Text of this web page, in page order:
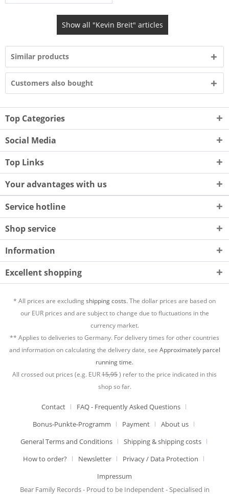
Show all "Kevin Breit" articles
Similar products
Customers also bought
Top Categories
Social Media
Top Links
Your advantages with us
Service hotline
Shop service
Information
Excellent shopping
* All prices are excludingshipping costs.The dollar prices are based on
our EUR prices and are subject to change due to fluctuations in the
currency market.
** Applies to deliveries to Germany. For delivery times for other countries
and information on calculating the delivery date, see Approximately parcel
running time.
All crossed out prices (e.g. EUR15,95) refer to the price indicated in this
shop so far.
Contact
FAQ - Frequently Asked Questions
Bonus-Punkte-Programm
Payment
About us
General Terms and Conditions
Shipping & shipping costs
How to order?
Newsletter
Privacy / Data Protection
Impressum
Bear Family Records - Proud to be Independent - Specialised in